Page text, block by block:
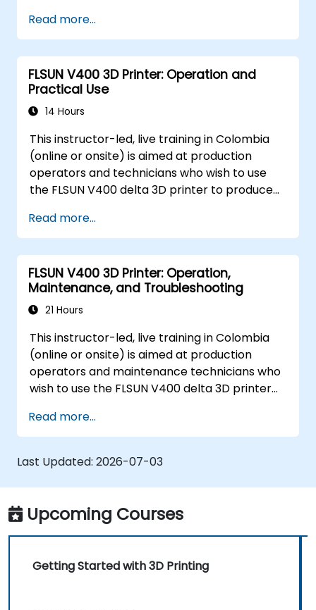
Learn how to use and calibrate a 3D
printer
Print their 3D model using a 3D printer
Read more...
FLSUN V400 3D Printer: Operation and
Practical Use
14 Hours
This instructor-led, live training in Colombia
(online or onsite) is aimed at production
operators and technicians who wish to use
the FLSUN V400 delta 3D printer to produce
daily operation.
Read more...
FLSUN V400 3D Printer: Operation,
Maintenance, and Troubleshooting
21 Hours
This instructor-led, live training in Colombia
(online or onsite) is aimed at production
operators and maintenance technicians who
wish to use the FLSUN V400 delta 3D printer
diagnose and resolve common printer issues.
Read more...
Last Updated: 2026-07-03
Upcoming Courses
Getting Started with 3D Printing